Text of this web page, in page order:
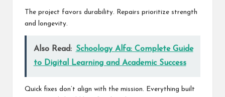
The project favors durability. Repairs prioritize strength
and longevity.
Also Read: Schoology Alfa: Complete Guide
to Digital Learning and Academic Success
Quick fixes don’t align with the mission. Everything built